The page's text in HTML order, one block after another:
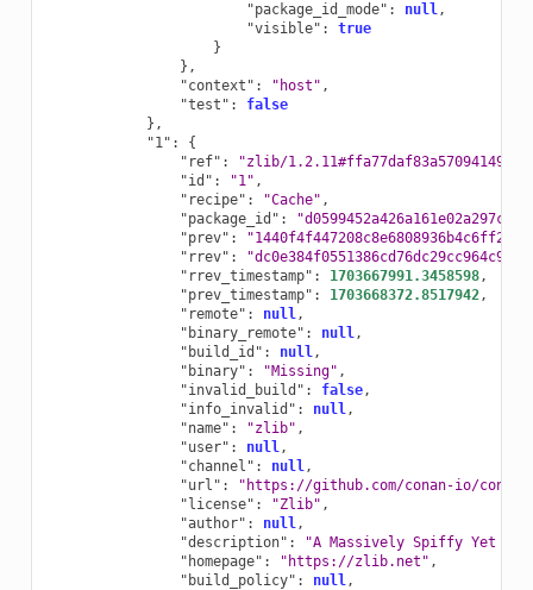
"package_id_mode" : null,
"visible" :
true
}
},
"context" : "host" ,
"test" :
false
},
"1" :
{
"ref" :
"zlib/
"id" : "1" ,
"recipe" : "Cache" ,
"package_id" :
"prev" : "1440f4f447208c8e6808936b4c6ff282"
"rrev" : "dc0e384f0551386cd76dc29cc964c95e"
"rrev_timestamp" : 1703667991.3458598,
"prev_timestamp" : 1703668372.8517942,
"remote" : null,
"binary_remote" : null,
"build_id" : null,
"binary" : "Missing" ,
"invalid_build" : false,
"info_invalid" : null,
"name" : "zlib" ,
"user" : null,
"channel" : null,
"url" :
"https://github.com/conan-io/
"license" : "Zlib" ,
"author" : null,
"description" :
"A Massively Spiffy Yet
"homepage" : "https://zlib.net" ,
"build_policy" : null,